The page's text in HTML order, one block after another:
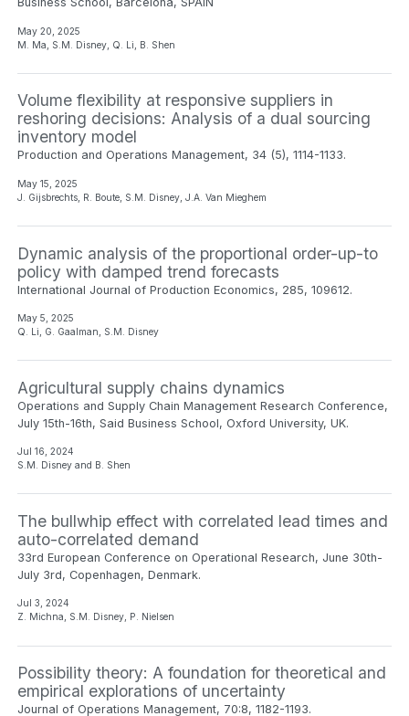
May 20, 2025
M. Ma, S.M. Disney, Q. Li, B. Shen
Volume flexibility at responsive suppliers in
reshoring decisions: Analysis of a dual sourcing
inventory model
Production and Operations Management, 34 (5), 1114-1133.
May 15, 2025
J. Gijsbrechts, R. Boute, S.M. Disney, J.A. Van Mieghem
Dynamic analysis of the proportional order-up-to
policy with damped trend forecasts
International Journal of Production Economics, 285, 109612.
May 5, 2025
Q. Li, G. Gaalman, S.M. Disney
Agricultural supply chains dynamics
Operations and Supply Chain Management Research Conference,
July 15th-16th, Said Business School, Oxford University, UK.
Jul 16, 2024
S.M. Disney and B. Shen
The bullwhip effect with correlated lead times and
auto-correlated demand
33rd European Conference on Operational Research, June 30th-
July 3rd, Copenhagen, Denmark.
Jul 3, 2024
Z. Michna, S.M. Disney, P. Nielsen
Possibility theory: A foundation for theoretical and
empirical explorations of uncertainty
Journal of Operations Management, 70:8, 1182-1193.